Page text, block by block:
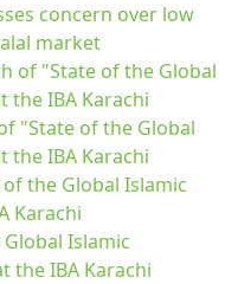
concern over low
market
of "State of the Global
the IBA Karachi
"State of the Global
the IBA Karachi
the Global Islamic
Karachi
Islamic
the IBA Karachi